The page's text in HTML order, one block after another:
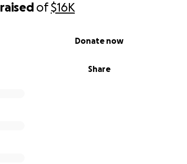
raised of$16K
Share
Donate now